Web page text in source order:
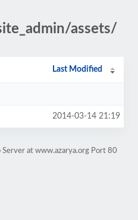
assets/
Last Modified
2014-03-14 21:19
Server at www.azarya.org Port 80